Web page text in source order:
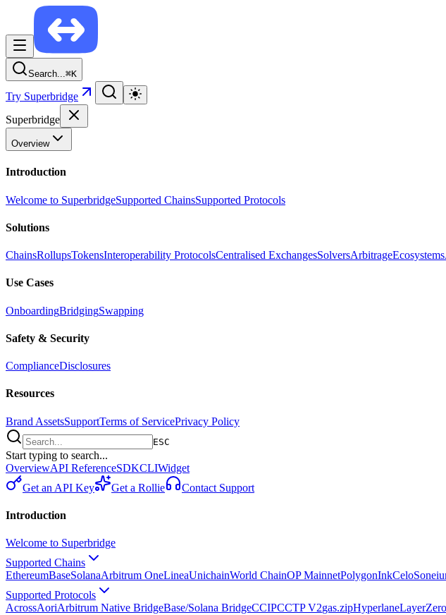
Search...⌘K
Try Superbridge
Superbridge
Overview
Introduction
Welcome to SuperbridgeSupported ChainsSupported Protocols
Solutions
ChainsRollupsTokensInteroperability ProtocolsCentralised ExchangesSolversArbitrageEcosystems
Use Cases
OnboardingBridgingSwapping
Safety & Security
ComplianceDisclosures
Resources
Brand AssetsSupportTerms of ServicePrivacy Policy
ESC
Start typing to search...
OverviewAPI ReferenceSDKCLIWidget
Get an API Key
Get a Rollie Contact Support
Introduction
Welcome to Superbridge
Supported Chains
EthereumBaseSolanaArbitrum OneLineaUnichainWorld ChainOP MainnetPolygonInkCelo
Supported Protocols
AcrossAoriArbitrum Native BridgeBase/Solana BridgeCCIPCCTP V2gas.zipHyperlaneLayerZero